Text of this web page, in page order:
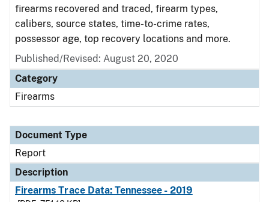
firearms recovered and traced, firearm types,
calibers, source states, time-to-crime rates,
possessor age, top recovery locations and more.
Published/Revised: August 20, 2020
Category
Firearms
Document Type
Report
Description
Firearms Trace Data: Tennessee - 2019